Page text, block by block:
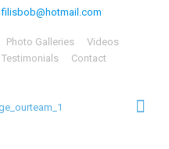
filisbob@hotmail.com
Photo Galleries
Videos
Testimonials Contact